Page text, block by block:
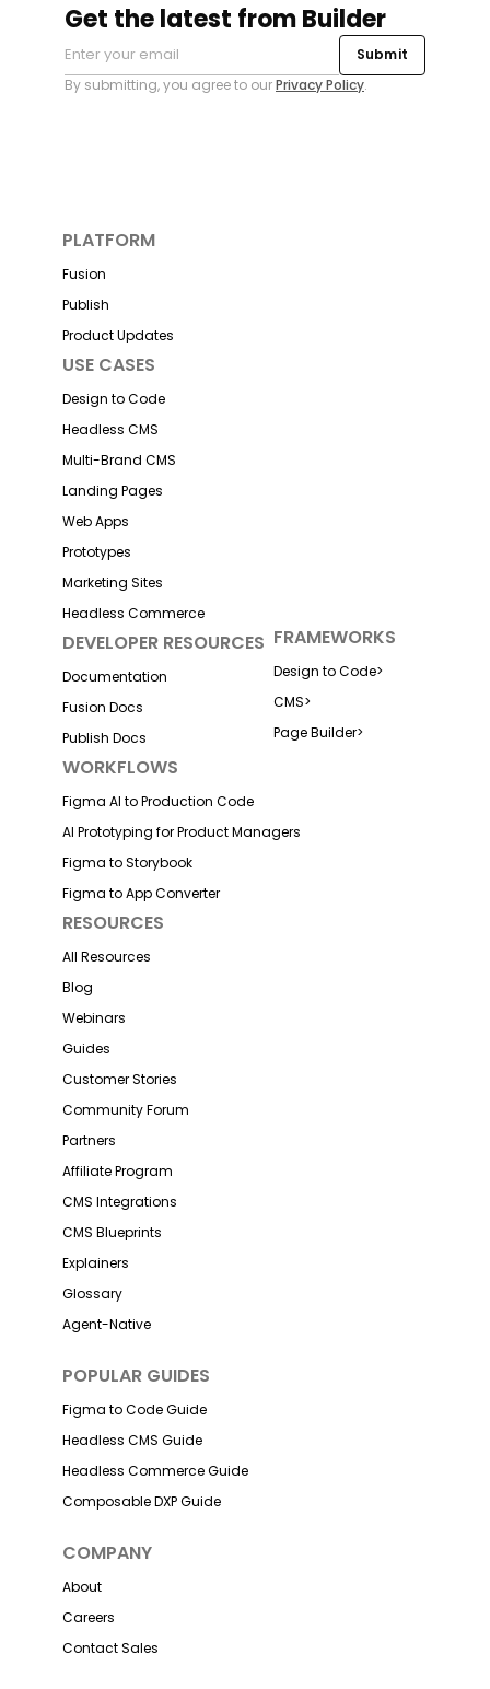
Get the latest from Builder
Submit
By submitting, you agree to ourPrivacy Policy.
PLATFORM
Fusion
Publish
Product Updates
USE CASES
Design to Code
Headless CMS
Multi-Brand CMS
Landing Pages
Web Apps
Prototypes
Marketing Sites
Headless Commerce
DEVELOPER RESOURCES
Documentation
Fusion Docs
Publish Docs
FRAMEWORKS
Design to Code>
CMS>
Page Builder>
WORKFLOWS
Figma AI to Production Code
AI Prototyping for Product Managers
Figma to Storybook
Figma to App Converter
RESOURCES
All Resources
Blog
Webinars
Guides
Customer Stories
Community Forum
Partners
Affiliate Program
CMS Integrations
CMS Blueprints
Explainers
Glossary
Agent-Native
POPULAR GUIDES
Figma to Code Guide
Headless CMS Guide
Headless Commerce Guide
Composable DXP Guide
COMPANY
About
Careers
Contact Sales